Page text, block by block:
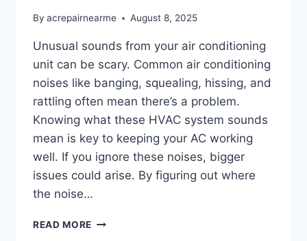
By acrepairnearme August 8, 2025
Unusual sounds from your air conditioning
unit can be scary. Common air conditioning
noises like banging, squealing, hissing, and
rattling often mean there’s a problem.
Knowing what these HVAC system sounds
mean is key to keeping your AC working
well. If you ignore these noises, bigger
issues could arise. By figuring out where
the noise…
READ MORE WEIRD